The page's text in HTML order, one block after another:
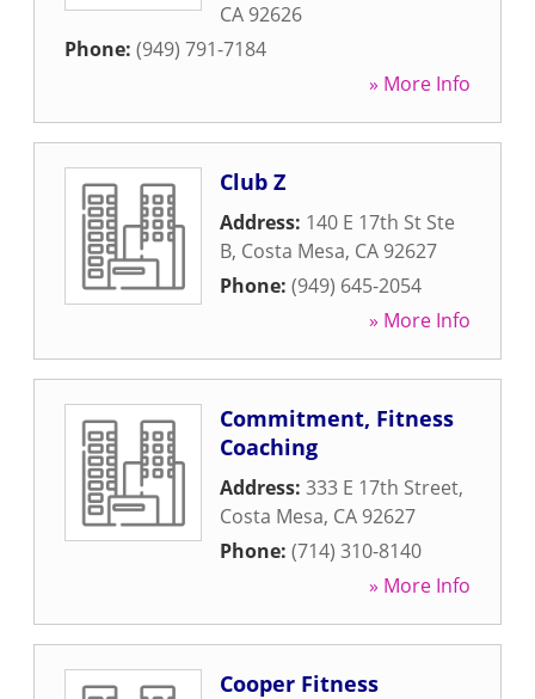
CA 92626
Phone: (949) 791-7184
» More Info
Club Z
Address: 140 E 17th St Ste
B, Costa Mesa, CA 92627
Phone: (949) 645-2054
» More Info
Commitment, Fitness
Coaching
Address: 333 E 17th Street,
Costa Mesa, CA 92627
Phone: (714) 310-8140
» More Info
Cooper Fitness